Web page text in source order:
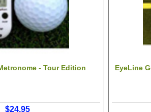
- Tour Edition
$24.95
EyeLine